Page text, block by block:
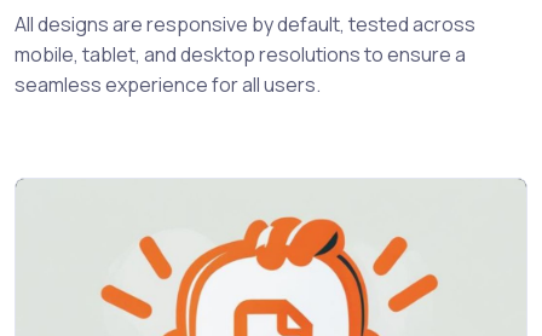
All designs are responsive by default, tested across
mobile, tablet, and desktop resolutions to ensure a
seamless experience for all users.